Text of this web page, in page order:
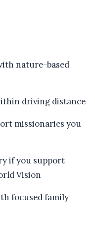
nature-based
driving distance
missionaries you
if you support
Vision
focused family